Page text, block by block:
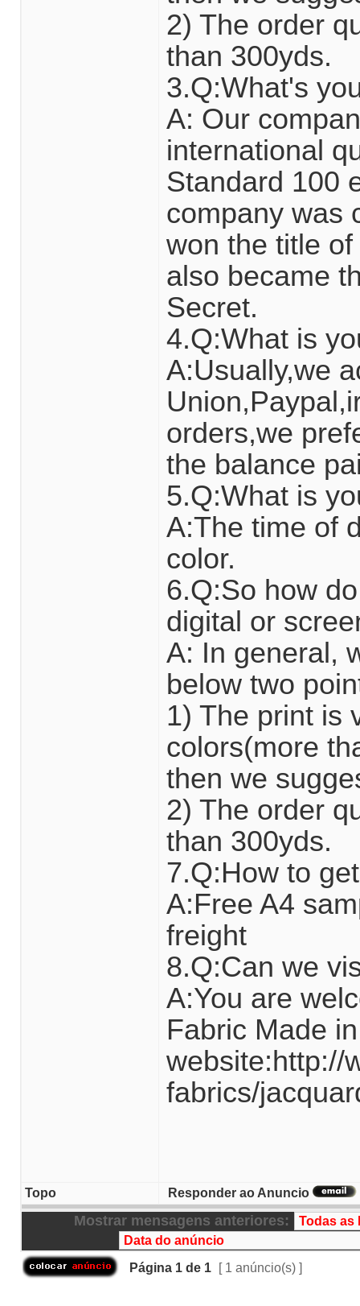
2) The order
than 300yds.
3.Q:What's
A: Our
international
Standard 100
company was
won the title
also became
Secret.
4.Q:What is
A:Usually,we
orders,we
the balance
5.Q:What is
A:The time of
color.
6.Q:So how
digital or
A: In general,
below two
1) The print is
colors(more
then we
2) The order
than 300yds.
7.Q:How to
A:Free A4
freight
8.Q:Can we
A:You are
Fabric Made
website:http://
fabrics/
Topo Responder ao Anuncio
Mostrar mensagens anteriores:
Página 1 de 1 [ 1 anúncio(s) ]